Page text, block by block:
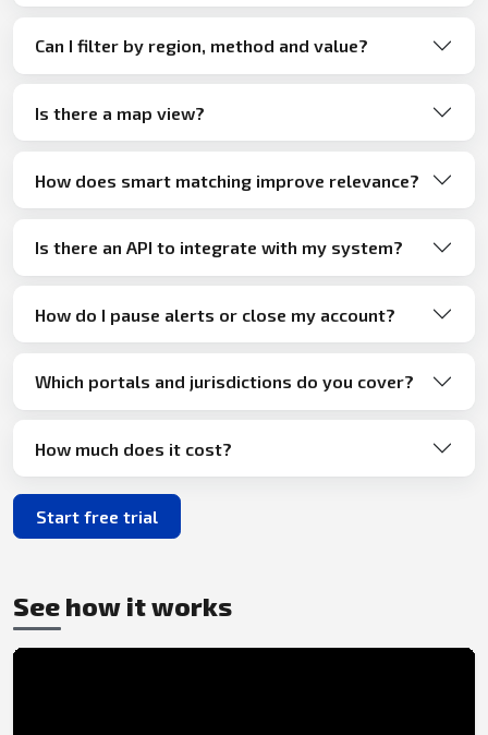
Can I filter by region, method and value?
Is there a map view?
How does smart matching improve relevance?
Is there an API to integrate with my system?
How do I pause alerts or close my account?
Which portals and jurisdictions do you cover?
How much does it cost?
Start free trial
See how it works